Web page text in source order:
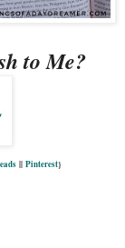
to Me?
|| Pinterest}